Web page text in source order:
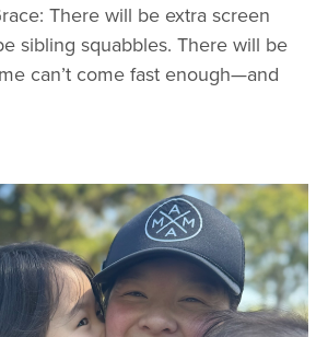
There will be extra screen
sibling squabbles. There will be
can’t come fast enough—and